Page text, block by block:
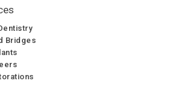
Bridges